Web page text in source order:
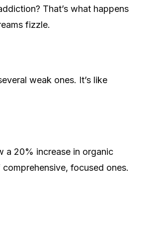
That’s what happens
fizzle.
weak ones. It’s like
a 20% increase in organic
focused ones.